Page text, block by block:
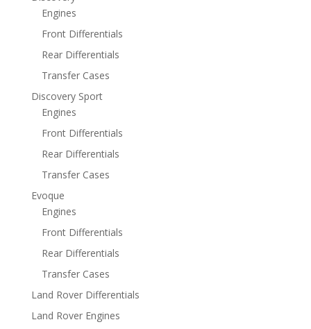
Engines
Front Differentials
Rear Differentials
Transfer Cases
Discovery Sport
Engines
Front Differentials
Rear Differentials
Transfer Cases
Evoque
Engines
Front Differentials
Rear Differentials
Transfer Cases
Land Rover Differentials
Land Rover Engines